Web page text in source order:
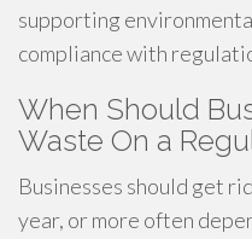
supporting
compliance with
When Should
Waste On a
Businesses should get
year, or more often